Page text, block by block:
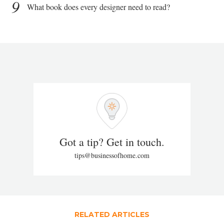
9 What book does every designer need to read?
Got a tip? Get in touch.
tips@businessofhome.com
RELATED ARTICLES